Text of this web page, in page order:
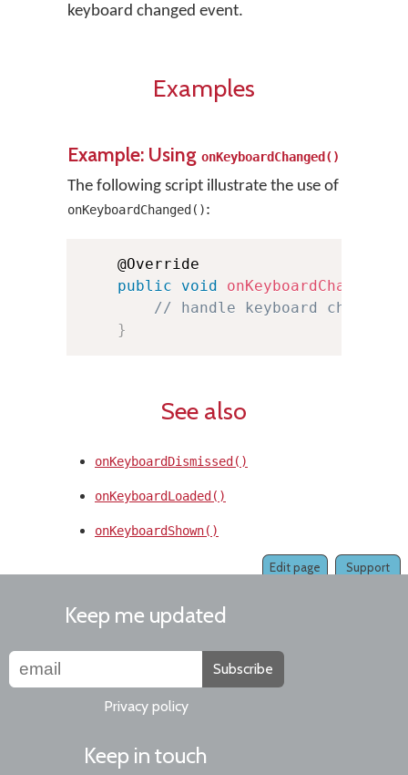
keyboard changed event.
Examples
Example: Using onKeyboardChanged()
The following script illustrate the use of
onKeyboardChanged():
    @Override
public
void onKeyboardChanged
// handle keyboard changed
}
See also
onKeyboardDismissed()
onKeyboardLoaded()
onKeyboardShown()
Support
Edit page
Keep me updated
Subscribe
Privacy policy
Keep in touch